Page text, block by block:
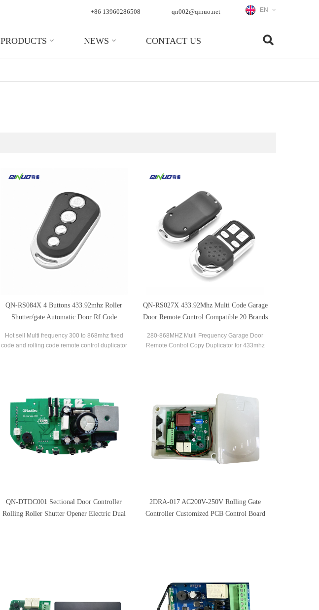
+86 13960286508 qn002@qinuo.net EN
PRODUCTS NEWS CONTACT US
QN-RS084X 4 Buttons 433.92mhz Roller
Shutter/gate Automatic Door Rf Code
LIFE
Hot sell Multi frequency 300 to 868mhz fixed
code and rolling code remote control duplicator
QN-RS027X 433.92Mhz Multi Code Garage
Door Remote Control Compatible 20 Brands
280-868MHZ Multi Frequency Garage Door
Remote Control Copy Duplicator for 433mhz
QN-DTDC001 Sectional Door Controller
Rolling Roller Shutter Opener Electric Dual
2DRA-017 AC200V-250V Rolling Gate
Controller Customized PCB Control Board